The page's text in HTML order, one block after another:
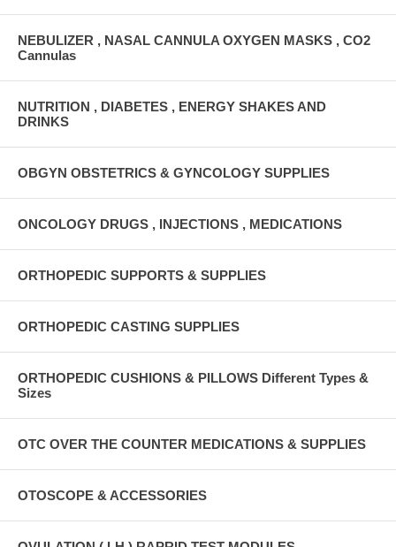
NEBULIZER , NASAL CANNULA OXYGEN MASKS , CO2
Cannulas
NUTRITION , DIABETES , ENERGY SHAKES AND
DRINKS
OBGYN OBSTETRICS & GYNCOLOGY SUPPLIES
ONCOLOGY DRUGS , INJECTIONS , MEDICATIONS
ORTHOPEDIC SUPPORTS & SUPPLIES
ORTHOPEDIC CASTING SUPPLIES
ORTHOPEDIC CUSHIONS & PILLOWS Different Types &
Sizes
OTC OVER THE COUNTER MEDICATIONS & SUPPLIES
OTOSCOPE & ACCESSORIES